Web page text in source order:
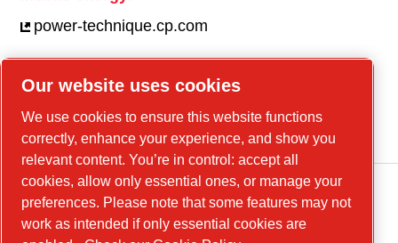
power-technique.cp.com
Linkedin
YouTube
Our website uses cookies
We use cookies to ensure this website functions
correctly, enhance your experience, and show you
relevant content. You’re in control: accept all
cookies, allow only essential ones, or manage your
preferences. Please note that some features may not
work as intended if only essential cookies are